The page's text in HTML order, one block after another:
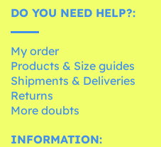
DO YOU NEED HELP?:
My order
Products & Size guides
Shipments & Deliveries
Returns
More doubts
INFORMATION: